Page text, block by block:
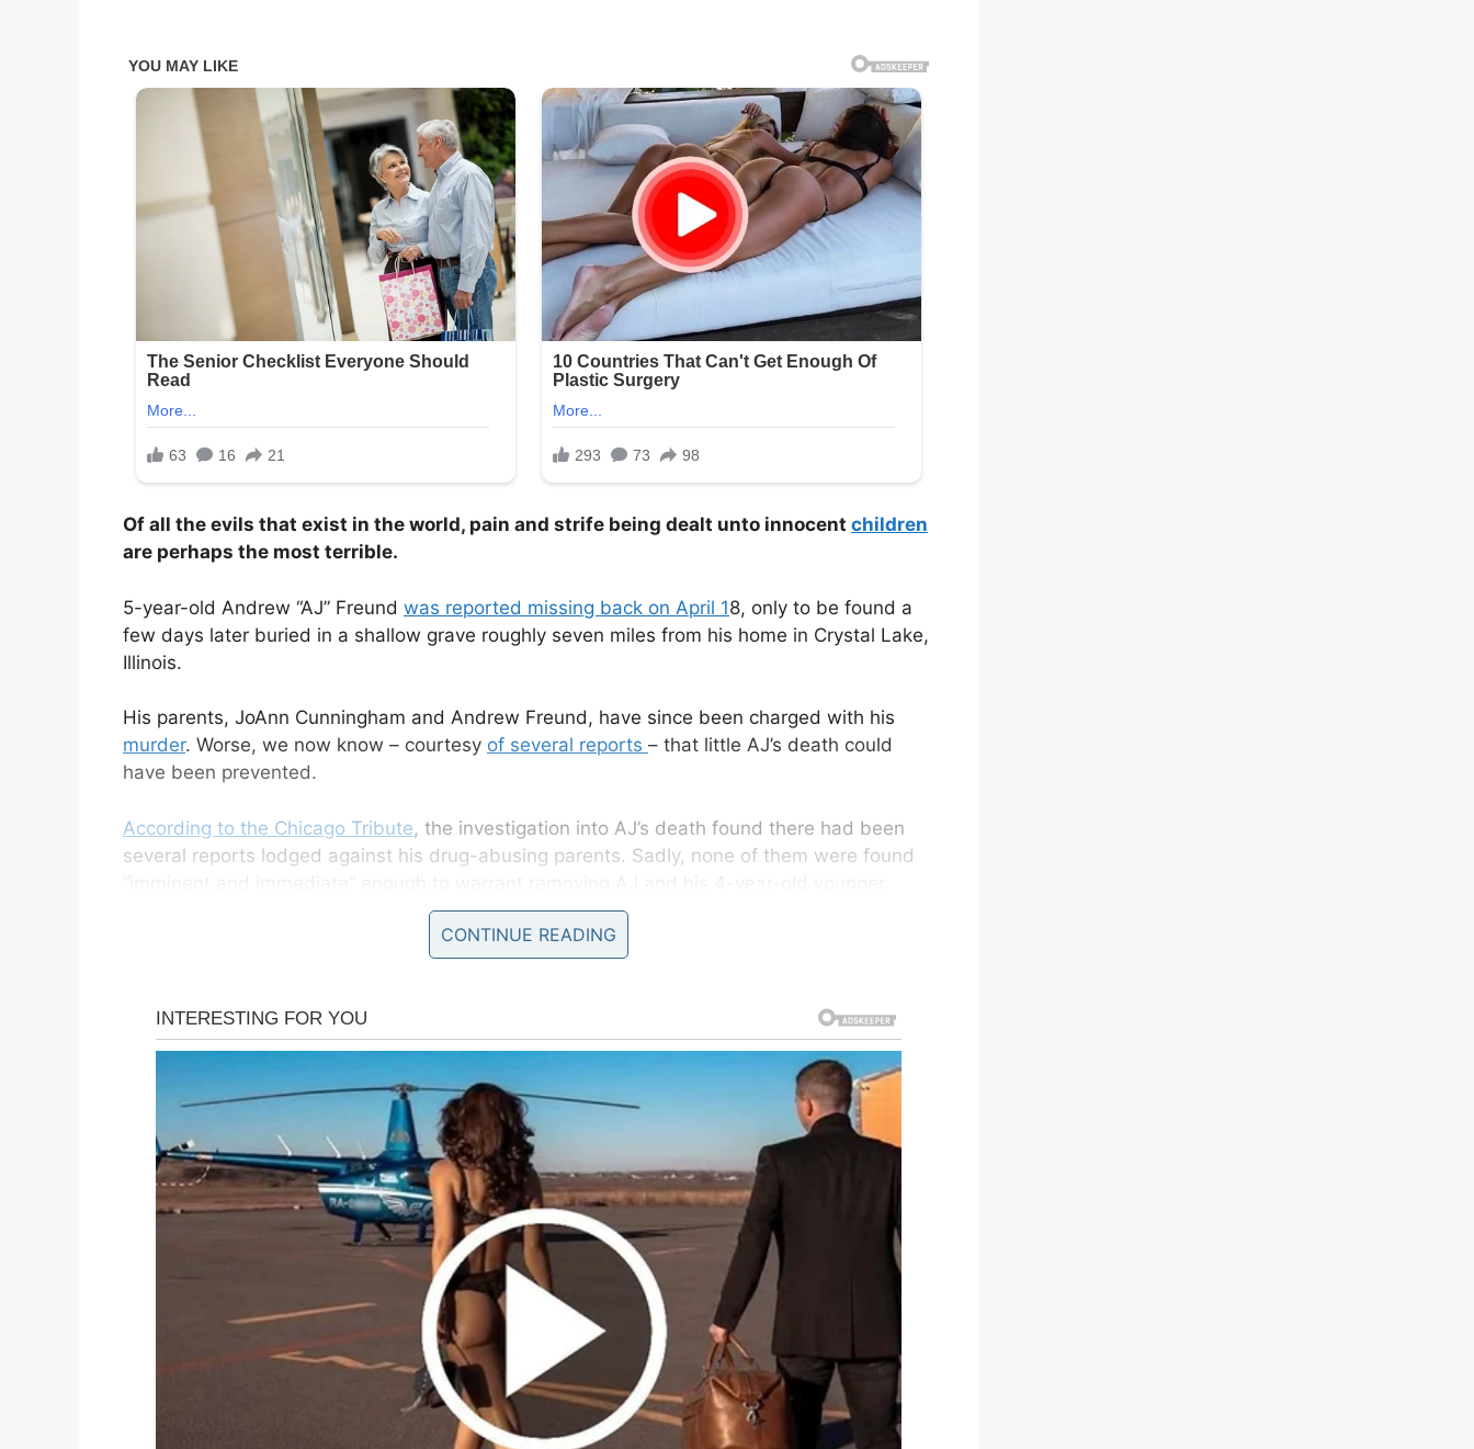
Of all the evils that exist in the world, pain and strife being dealt unto innocent children
are perhaps the most terrible.
5-year-old Andrew “AJ” Freund was reported missing back on April 18, only to be found a
few days later buried in a shallow grave roughly seven miles from his home in Crystal Lake,
Illinois.
His parents, JoAnn Cunningham and Andrew Freund, have since been charged with his
murder. Worse, we now know – courtesy of several reports – that little AJ’s death could
have been prevented.
According to the Chicago Tribute, the investigation into AJ’s death found there had been
several reports lodged against his drug-abusing parents. Sadly, none of them were found
An autopsy revealed how little AJ died of multiple blows to the head, but not before he was
Fox News say theIllinois Department of Children and Family Services (DCFS)received three
hotline calls informing them of abuse and neglect in the Freund family. The calls all
happened within the space of 13 months – AJ’s last 13 months on this earth.
UPDATE: Attorney for Andrew Freund, the man charged with the
murder of his 5-year-old son AJ Freund in April, says they’ve begun
discussing a possible plea deal. Discussions set to continue Tuesday.
pic.twitter.com/cEFp36bkWN
— Megan Hickey (@MeganHickeyTV) October 24, 2019
It’s said the agency investigated the family after two of the calls, but didn’t find sufficient
CONTINUE READING